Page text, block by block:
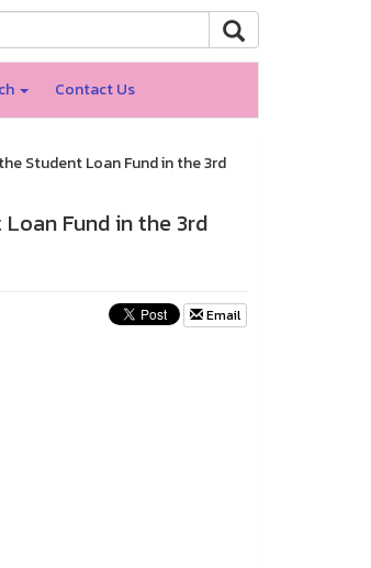
Contact Us
Student Loan Fund in the 3rd
Fund in the 3rd
Email